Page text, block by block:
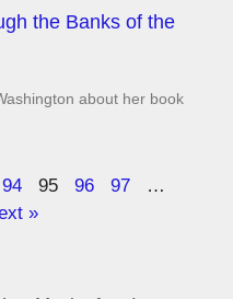
the Banks of the
about her book
94 95 96 97
…
»